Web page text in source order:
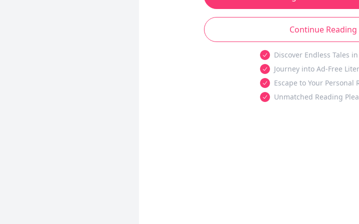
Continue Reading
Discover Endless Tales
Journey into Ad-Free
Escape to Your Personal
Unmatched Reading